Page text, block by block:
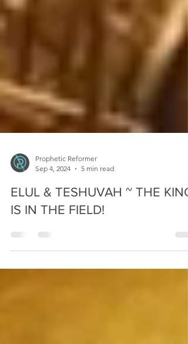
Prophetic Reformer
Sep 4, 2024
5 min read
ELUL & TESHUVAH ~ THE KING